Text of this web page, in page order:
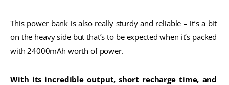
This power bank is also really sturdy and reliable – it’s a bit
on the heavy side but that’s to be expected when it’s packed
with 24000mAh worth of power.
With its incredible output, short recharge time, and